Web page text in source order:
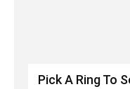
Pick A Ring To